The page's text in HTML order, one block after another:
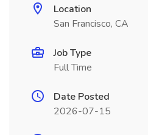
Location
San Francisco, CA
Job Type
Full Time
Date Posted
2026-07-15